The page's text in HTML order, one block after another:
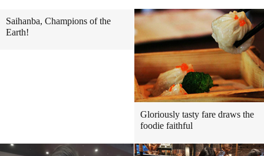
Saihanba, Champions of the
Earth!
Gloriously tasty fare draws the
foodie faithful